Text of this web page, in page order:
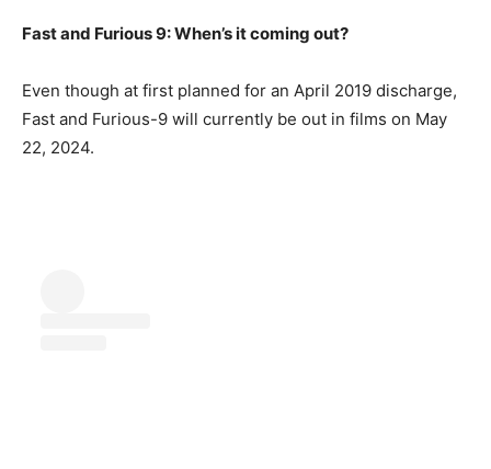
Fast and Furious 9: When’s it coming out?
Even though at first planned for an April 2019 discharge,
Fast and Furious-9 will currently be out in films on May
22, 2024.